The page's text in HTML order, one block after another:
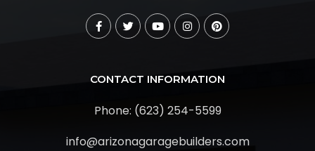
CONTACT INFORMATION
Phone: (623) 254-5599
info@arizonagaragebuilders.com